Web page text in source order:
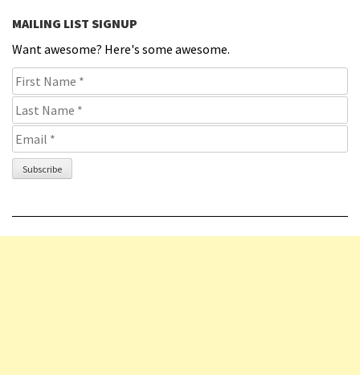
MAILING LIST SIGNUP
Want awesome? Here's some awesome.